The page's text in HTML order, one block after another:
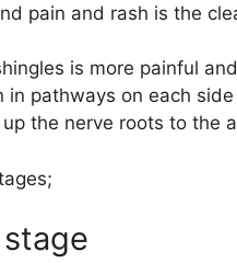
pain and rash is the
is more painful
in pathways on each
the nerve roots to the